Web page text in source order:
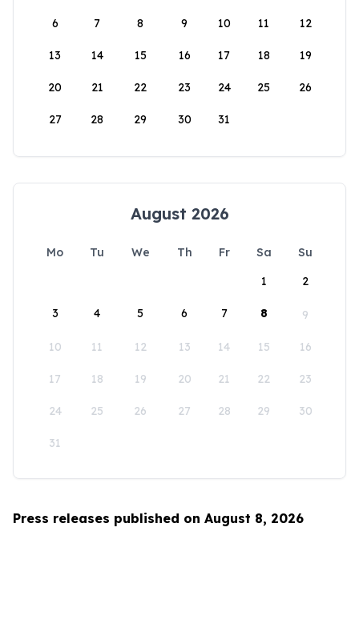
6 7 8 9 10 11 12
13 14 15 16 17 18 19
20 21 22 23 24 25 26
27 28 29 30 31
August 2026
Mo Tu We Th Fr Sa
Su
1
2
3 4 5 6 7 8 9
10 11 12 13 14 15 16
17 18 19 20 21 22 23
24 25 26 27 28 29 30
31
Press releases published on August 8, 2026